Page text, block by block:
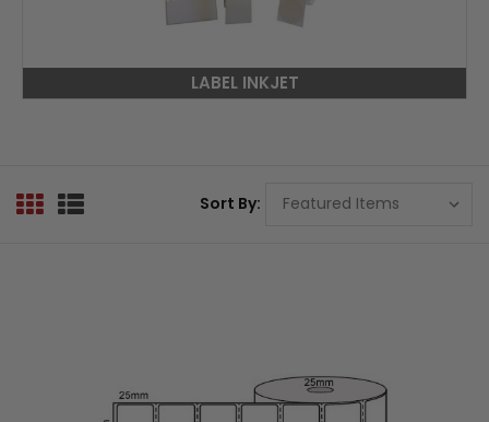
LABEL INKJET
Sort By: